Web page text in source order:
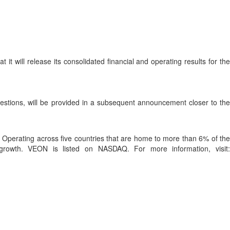
it will release its consolidated financial and operating results for the
will be provided in a subsequent announcement closer to the
across five countries that are home to more than 6% of the
VEON is listed on NASDAQ. For more information, visit: